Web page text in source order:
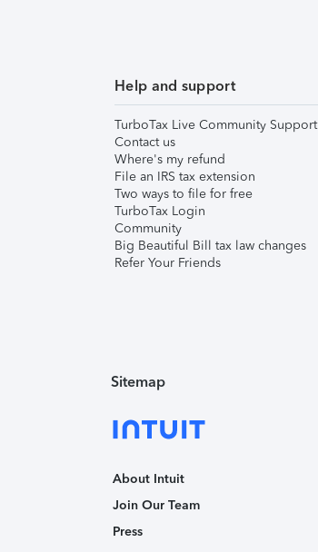
Help and support
TurboTax Live Community Support
Contact us
Where's my refund
File an IRS tax extension
Two ways to file for free
TurboTax Login
Community
Big Beautiful Bill tax law changes
Refer Your Friends
Sitemap
About Intuit
Join Our Team
Press